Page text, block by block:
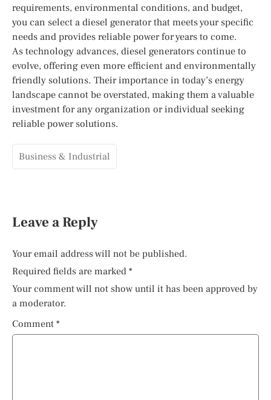
requirements, environmental conditions, and budget,
you can select a diesel generator that meets your specific
needs and provides reliable power for years to come.
As technology advances, diesel generators continue to
evolve, offering even more efficient and environmentally
friendly solutions. Their importance in today’s energy
landscape cannot be overstated, making them a valuable
investment for any organization or individual seeking
reliable power solutions.
Business & Industrial
Leave a Reply
Your email address will not be published.
Required fields are marked *
Your comment will not show until it has been approved by
a moderator.
Comment *